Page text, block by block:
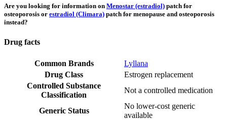
Are you looking for information on Menostar (estradiol) patch for
osteoporosis or estradiol (Climara) patch for menopause and osteoporosis
instead?
Drug facts
Common Brands
Lyllana
Drug Class
Estrogen replacement
Controlled Substance
Classification
Not a controlled medication
Generic Status
No lower-cost generic
available